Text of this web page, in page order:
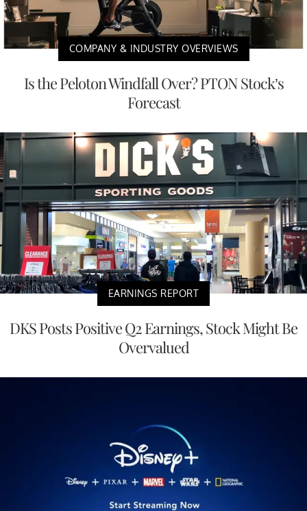
COMPANY & INDUSTRY OVERVIEWS
Is the Peloton Windfall Over? PTON Stock’s
Forecast
EARNINGS REPORT
DKS Posts Positive Q2 Earnings, Stock Might Be
Overvalued